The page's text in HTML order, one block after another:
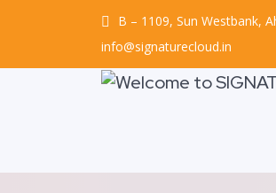
B – 1109, Sun Westbank,
info@signaturecloud.in